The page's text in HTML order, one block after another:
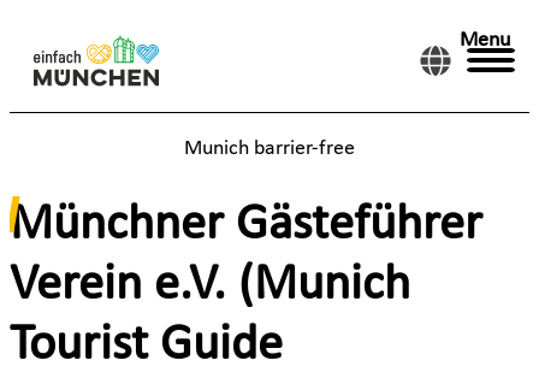
Menu
Munich barrier-free
Münchner Gästeführer
Verein e.V. (Munich
Tourist Guide